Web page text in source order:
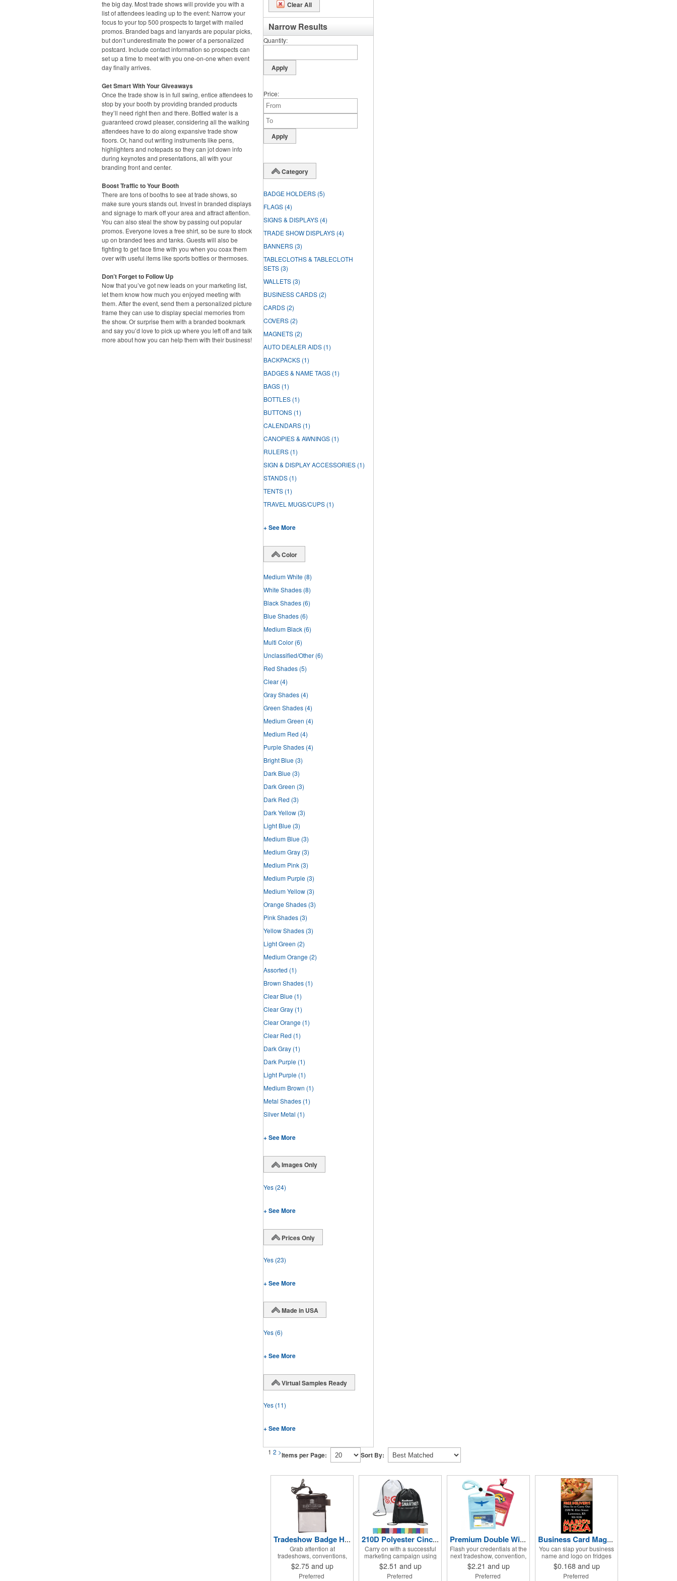
the big day. Most trade shows will provide you with a
list of attendees leading up to the event: Narrow your
focus to your top 500 prospects to target with mailed
promos. Branded bags and lanyards are popular picks,
but don’t underestimate the power of a personalized
postcard. Include contact information so prospects can
set up a time to meet with you one-on-one when event
day finally arrives.
Get Smart With Your Giveaways
Once the trade show is in full swing, entice attendees to
stop by your booth by providing branded products
they’ll need right then and there. Bottled water is a
guaranteed crowd pleaser, considering all the walking
attendees have to do along expansive trade show
floors. Or, hand out writing instruments like pens,
highlighters and notepads so they can jot down info
during keynotes and presentations, all with your
branding front and center.
Boost Traffic to Your Booth
There are tons of booths to see at trade shows, so
make sure yours stands out. Invest in branded displays
and signage to mark off your area and attract attention.
You can also steal the show by passing out popular
promos. Everyone loves a free shirt, so be sure to stock
up on branded tees and tanks. Guests will also be
fighting to get face time with you when you coax them
over with useful items like sports bottles or thermoses.
Don’t Forget to Follow Up
Now that you’ve got new leads on your marketing list,
let them know how much you enjoyed meeting with
them. After the event, send them a personalized picture
frame they can use to display special memories from
the show. Or surprise them with a branded bookmark
and say you’d love to pick up where you left off and talk
more about how you can help them with their business!
Clear All
Narrow Results
Quantity
Price
Category
BADGE HOLDERS (5)
FLAGS (4)
SIGNS & DISPLAYS (4)
TRADE SHOW DISPLAYS (4)
BANNERS (3)
TABLECLOTHS & TABLECLOTH
SETS (3)
WALLETS (3)
BUSINESS CARDS (2)
CARDS (2)
COVERS (2)
MAGNETS (2)
AUTO DEALER AIDS (1)
BACKPACKS (1)
BADGES & NAME TAGS (1)
BAGS (1)
BOTTLES (1)
BUTTONS (1)
CALENDARS (1)
CANOPIES & AWNINGS (1)
RULERS (1)
SIGN & DISPLAY ACCESSORIES (1)
STANDS (1)
TENTS (1)
TRAVEL MUGS/CUPS (1)
+ See More
Color
Medium White (8)
White Shades (8)
Black Shades (6)
Blue Shades (6)
Medium Black (6)
Multi Color (6)
Unclassified/Other (6)
Red Shades (5)
Clear (4)
Gray Shades (4)
Green Shades (4)
Medium Green (4)
Medium Red (4)
Purple Shades (4)
Bright Blue (3)
Dark Blue (3)
Dark Green (3)
Dark Red (3)
Dark Yellow (3)
Light Blue (3)
Medium Blue (3)
Medium Gray (3)
Medium Pink (3)
Medium Purple (3)
Medium Yellow (3)
Orange Shades (3)
Pink Shades (3)
Yellow Shades (3)
Light Green (2)
Medium Orange (2)
Assorted (1)
Brown Shades (1)
Clear Blue (1)
Clear Gray (1)
Clear Orange (1)
Clear Red (1)
Dark Gray (1)
Dark Purple (1)
Light Purple (1)
Medium Brown (1)
Metal Shades (1)
Silver Metal (1)
+ See More
Images Only
Yes (24)
+ See More
Prices Only
Yes (23)
+ See More
Made in USA
Yes (6)
+ See More
Virtual Samples Ready
Yes (11)
+ See More
1 2 >Items per Page: Sort By:
Tradeshow Badge Holder
Grab attention at
tradeshows, conventions,
conferences and many
other events with this badge
holder with matching cord
$2.75 and up
Preferred
210D Polyester Cinch Backpack Drawstring Bag 15" x 18"
Carry on with a successful
marketing campaign using
this Super Saver drawstring
bag! It's made of sturdy 210
D polyester, features
$2.51 and up
Preferred
Premium Double Window Pouch
Flash your credentials at the
next tradeshow, convention,
festival or other event in
style with our ID neck wallet.
This handy item, which
$2.21 and up
Preferred
Business Card Magnets - Square Corners
You can slap your business
name and logo on fridges
and magnetic surfaces
everywhere thanks to these
customizable magnets!
$0.168 and up
Preferred